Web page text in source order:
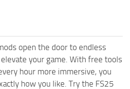
open the door to endless
your game. With free tools
hour more immersive, you
how you like. Try the FS25